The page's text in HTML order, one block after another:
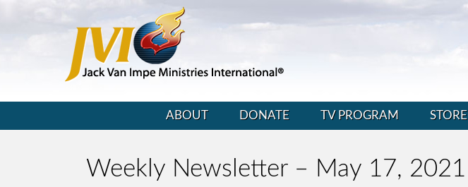
ABOUT DONATE TV PROGRAM STORE
Weekly Newsletter – May 17, 2021